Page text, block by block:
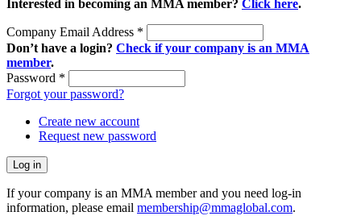
Interested in becoming an MMA member? Click here.
Company Email Address *
Don’t have a login? Check if your company is an MMA
member.
Password *
Forgot your password?
Create new account
Request new password
If your company is an MMA member and you need log-in
information, please email membership@mmaglobal.com.